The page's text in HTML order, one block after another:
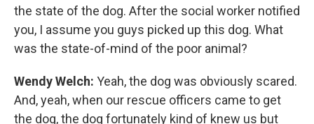
the state of the dog. After the social worker notified
you, I assume you guys picked up this dog. What
was the state-of-mind of the poor animal?
Wendy Welch: Yeah, the dog was obviously scared.
And, yeah, when our rescue officers came to get
the dog, the dog fortunately kind of knew us but